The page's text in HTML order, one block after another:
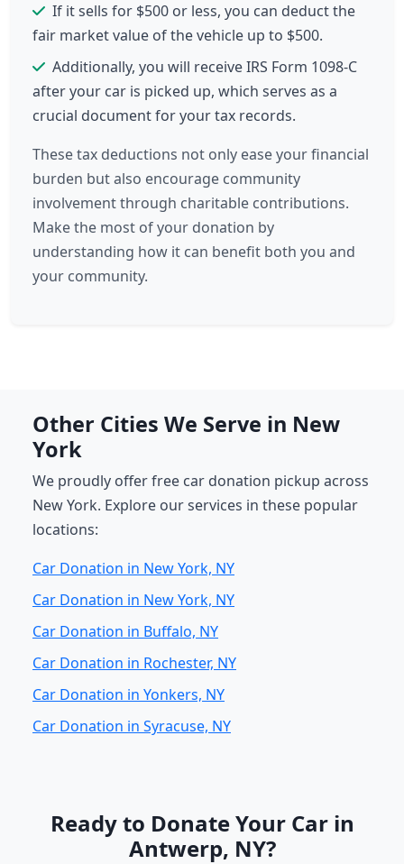
If it sells for $500 or less, you can deduct the
fair market value of the vehicle up to $500.
Additionally, you will receive IRS Form 1098-C
after your car is picked up, which serves as a
crucial document for your tax records.
These tax deductions not only ease your financial
burden but also encourage community
involvement through charitable contributions.
Make the most of your donation by
understanding how it can benefit both you and
your community.
Other Cities We Serve in New
York
We proudly offer free car donation pickup across
New York. Explore our services in these popular
locations:
Car Donation in New York, NY
Car Donation in New York, NY
Car Donation in Buffalo, NY
Car Donation in Rochester, NY
Car Donation in Yonkers, NY
Car Donation in Syracuse, NY
Ready to Donate Your Car in
Antwerp, NY?